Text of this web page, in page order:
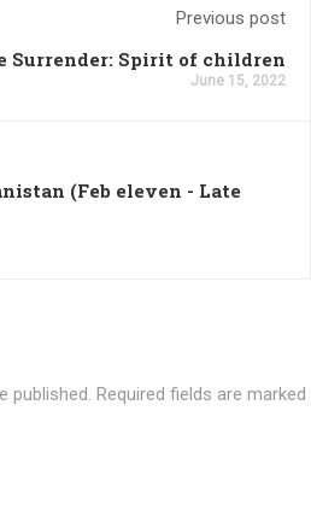
Previous post
Surrender: Spirit of children
June 15, 2022
(Feb eleven - Late
published. Required fields are marked